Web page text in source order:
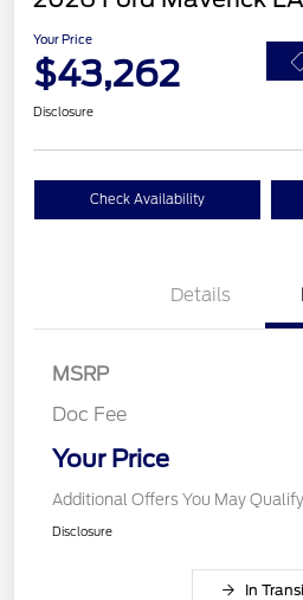
Your Price
$43,262
Disclosure
Check Availability
Details
MSRP
Doc Fee
Your Price
Additional Offers You May
Disclosure
In